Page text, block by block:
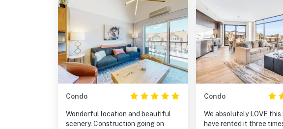
Condo
Wonderful location and beautiful
scenery. Construction going on
Condo
We absolutely LOVE this
have rented it three